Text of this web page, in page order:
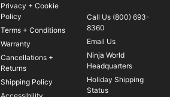
Privacy + Cookie
Policy
Terms + Conditions
Warranty
Cancellations +
Returns
Shipping Policy
Call Us (800) 693-
8360
Email Us
Ninja World
Headquarters
Holiday Shipping
Status